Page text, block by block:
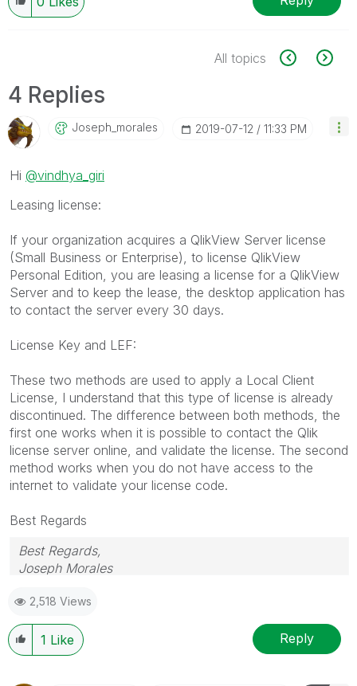
All topics
4 Replies
Joseph_morales ‎2019-07-12 11:33 PM
Hi @vindhya_giri
Leasing license:
If your organization acquires a QlikView Server license
(Small Business or Enterprise), to license QlikView
Personal Edition, you are leasing a license for a QlikView
Server and to keep the lease, the desktop application has
to contact the server every 30 days.
License Key and LEF:
These two methods are used to apply a Local Client
License, I understand that this type of license is already
discontinued. The difference between both methods, the
first one works when it is possible to contact the Qlik
license server online, and validate the license. The second
method works when you do not have access to the
internet to validate your license code.
Best Regards
Best Regards,
Joseph Morales
2,518 Views
1 Like Reply